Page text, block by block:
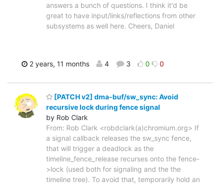
answers a bunch of questions. I think it'd be
great to have input/links/reflections from other
subsystems as well here. Cheers, Daniel
2 years, 11 months 4 3 0 0
[PATCH v2] dma-buf/sw_sync: Avoid
recursive lock during fence signal
by Rob Clark
From: Rob Clark <robdclark(a)chromium.org> If
a signal callback releases the sw_sync fence,
that will trigger a deadlock as the
timeline_fence_release recurses onto the fence-
>lock (used both for signaling and the the
timeline tree). To avoid that, temporarily hold an